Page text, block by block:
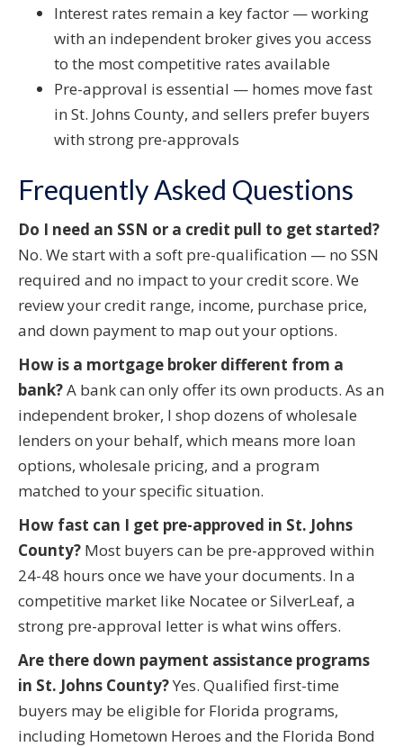
Interest rates remain a key factor — working
with an independent broker gives you access
to the most competitive rates available
Pre-approval is essential — homes move fast
in St. Johns County, and sellers prefer buyers
with strong pre-approvals
Frequently Asked Questions
Do I need an SSN or a credit pull to get started?
No. We start with a soft pre-qualification — no SSN
required and no impact to your credit score. We
review your credit range, income, purchase price,
and down payment to map out your options.
How is a mortgage broker different from a
bank?A bank can only offer its own products. As an
independent broker, I shop dozens of wholesale
lenders on your behalf, which means more loan
options, wholesale pricing, and a program
matched to your specific situation.
How fast can I get pre-approved in St. Johns
County? Most buyers can be pre-approved within
24-48 hours once we have your documents. In a
competitive market like Nocatee or SilverLeaf, a
strong pre-approval letter is what wins offers.
Are there down payment assistance programs
in St. Johns County?Yes. Qualified first-time
buyers may be eligible for Florida programs,
including Hometown Heroes and the Florida Bond